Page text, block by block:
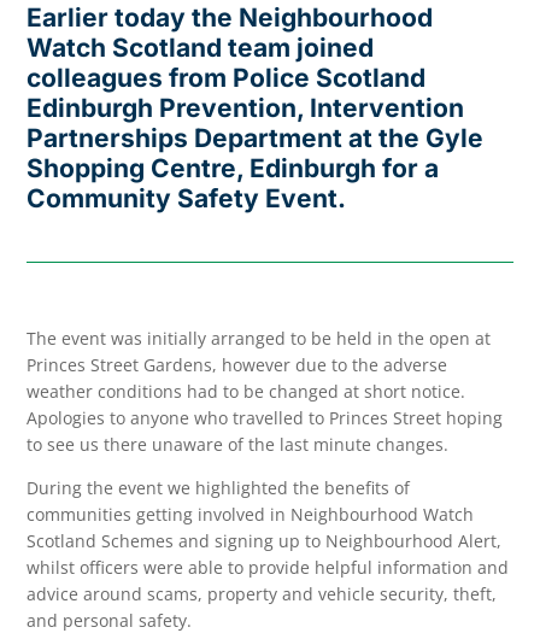
Earlier today the Neighbourhood
Watch Scotland team joined
colleagues from Police Scotland
Edinburgh Prevention, Intervention
Partnerships Department at the Gyle
Shopping Centre, Edinburgh for a
Community Safety Event.
The event was initially arranged to be held in the open at
Princes Street Gardens, however due to the adverse
weather conditions had to be changed at short notice.
Apologies to anyone who travelled to Princes Street hoping
to see us there unaware of the last minute changes.
During the event we highlighted the benefits of
communities getting involved in Neighbourhood Watch
Scotland Schemes and signing up to Neighbourhood Alert,
whilst officers were able to provide helpful information and
advice around scams, property and vehicle security, theft,
and personal safety.